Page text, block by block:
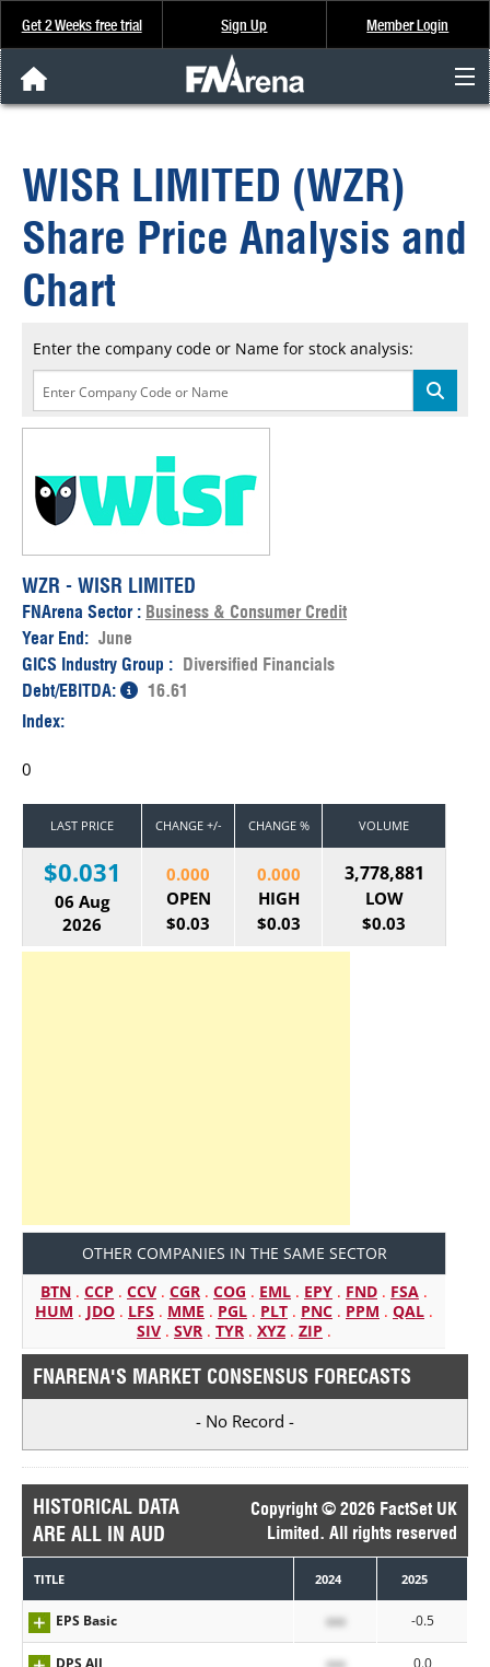
Get 2 Weeks free trial Sign Up Member Login
Analysis & Data
About Us
FREE Trial
SIGN UP
WISR LIMITED (WZR)
Share Price Analysis and
Chart
Enter the company code or Name for stock analysis:
WZR - WISR LIMITED
FNArena Sector : Business & Consumer Credit
Year End: June
GICS Industry Group : Diversified Financials
Debt/EBITDA:
16.61
Index:
0
LAST PRICE CHANGE +/- CHANGE % VOLUME
$0.031
06 Aug
2026
0.000
OPEN
$0.03
0.000
HIGH
$0.03
3,778,881
LOW
$0.03
OTHER COMPANIES IN THE SAME SECTOR
BTN . CCP . CCV . CGR . COG . EML . EPY . FND . FSA .
HUM . JDO . LFS . MME . PGL . PLT . PNC . PPM . QAL .
SIV . SVR . TYR . XYZ . ZIP .
FNARENA'S MARKET CONSENSUS FORECASTS
- No Record -
HISTORICAL DATA
ARE ALL IN AUD
Copyright © 2026 FactSet UK
Limited. All rights reserved
TITLE 2024 2025
EPS Basic xxx -0.5
DPS All xxx 0.0